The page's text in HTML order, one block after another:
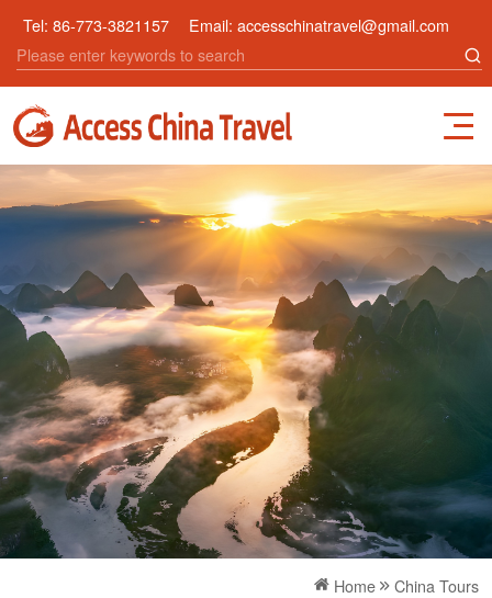
Tel:86-773-3821157 Email: accesschinatravel@gmail.com
Home China Tours